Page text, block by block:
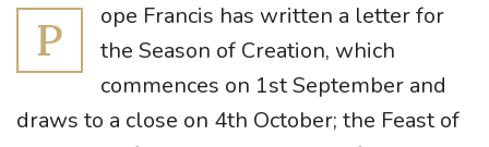
P
ope Francis has written a letter for
the Season of Creation, which
commences on 1st September and
draws to a close on 4th October; the Feast of